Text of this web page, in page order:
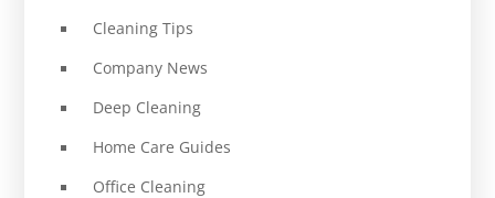
Cleaning Tips
Company News
Deep Cleaning
Home Care Guides
Office Cleaning